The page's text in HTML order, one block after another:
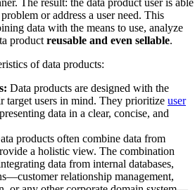
The result: the data product user is able
or address a user need. This
data with the means to use, analyze
product reusable and even sellable.
of data products:
Data products are designed with the
target users in mind. They prioritize user
data in a clear, concise, and
products often combine data from
a holistic view. The combination
data from internal databases,
relationship management,